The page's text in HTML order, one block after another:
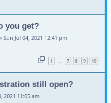
you get?
« Sun Jul 04, 2021 12:41 pm
1 … 7 8 9 10
still open?
2021 11:05 am